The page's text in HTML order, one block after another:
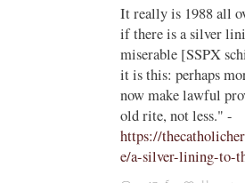
It really is 1988 all
if there is a silver
miserable [SSPX
it is this: perhaps
now make lawful
old rite, not less." -
https://
e/a-silver-lining-to-